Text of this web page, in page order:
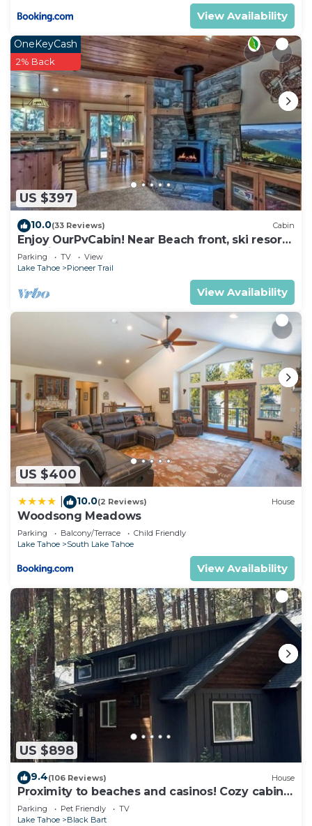
View Availability
US $397
OneKeyCash
2% Back
10.0(33 Reviews) Cabin
Enjoy OurPvCabin! Near Beach front, ski resorts
& casinos!
Parking TV
View
Lake Tahoe
Pioneer Trail
View Availability
US $400
10.0(2 Reviews) House
Woodsong Meadows
Parking Balcony/Terrace
Child Friendly
Lake Tahoe
South Lake Tahoe
View Availability
US $898
9.4(106 Reviews) House
Proximity to beaches and casinos! Cozy cabin
with plenty of room for everyone!
Parking Pet Friendly
TV
Lake Tahoe
Black Bart